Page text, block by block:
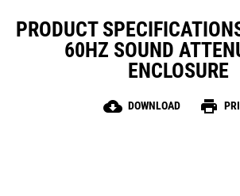
PRODUCT
60HZ SOUND
ENCLOSURE
cloud_download DOWNLOAD print